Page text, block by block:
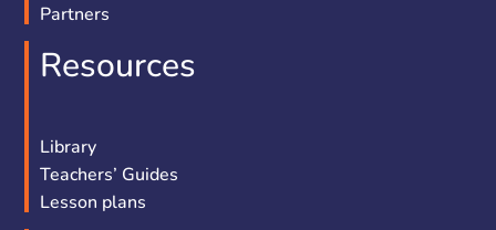
Partners
Resources
Library
Teachers’ Guides
Lesson plans